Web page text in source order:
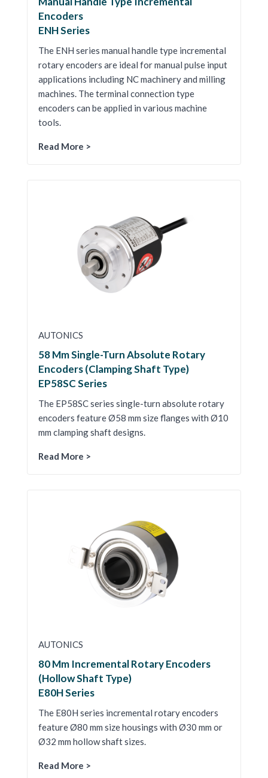
Encoders
ENH Series
The ENH series manual handle type incremental
rotary encoders are ideal for manual pulse input
applications including NC machinery and milling
machines. The terminal connection type
encoders can be applied in various machine
tools.
Read More >
AUTONICS
58 Mm Single-Turn Absolute Rotary
Encoders (Clamping Shaft Type)
EP58SC Series
The EP58SC series single-turn absolute rotary
encoders feature Ø58 mm size flanges with Ø10
mm clamping shaft designs.
Read More >
AUTONICS
80 Mm Incremental Rotary Encoders
(Hollow Shaft Type)
E80H Series
The E80H series incremental rotary encoders
feature Ø80 mm size housings with Ø30 mm or
Ø32 mm hollow shaft sizes.
Read More >